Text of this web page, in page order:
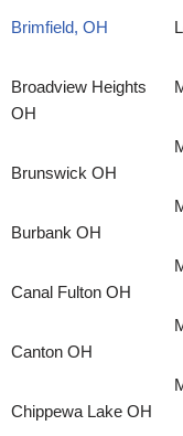
Brimfield, OH
Broadview Heights
OH
Brunswick OH
Burbank OH
Canal Fulton OH
Canton OH
Chippewa Lake OH